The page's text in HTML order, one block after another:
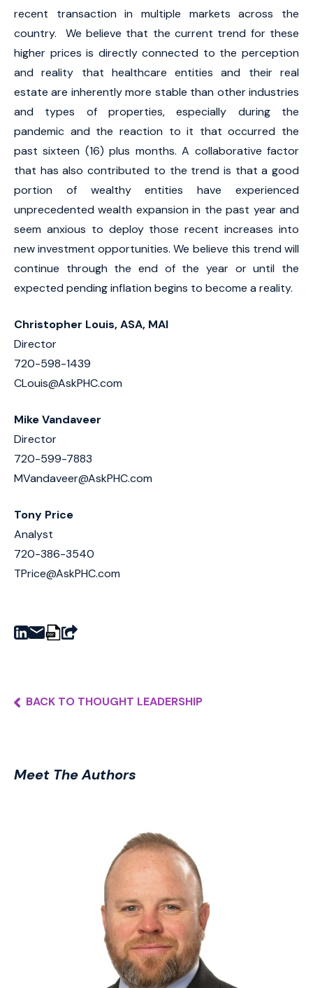
recent transaction in multiple markets across the
country. We believe that the current trend for these
higher prices is directly connected to the perception
and reality that healthcare entities and their real
estate are inherently more stable than other industries
and types of properties, especially during the
pandemic and the reaction to it that occurred the
past sixteen (16) plus months. A collaborative factor
that has also contributed to the trend is that a good
portion of wealthy entities have experienced
unprecedented wealth expansion in the past year and
seem anxious to deploy those recent increases into
new investment opportunities. We believe this trend will
continue through the end of the year or until the
expected pending inflation begins to become a reality.
Christopher Louis, ASA, MAI
Director
720-598-1439
CLouis@AskPHC.com
Mike Vandaveer
Director
720-599-7883
MVandaveer@AskPHC.com
Tony Price
Analyst
720-386-3540
TPrice@AskPHC.com
BACK TO THOUGHT LEADERSHIP
Meet The Authors